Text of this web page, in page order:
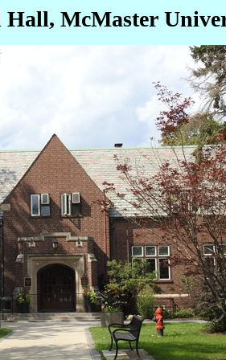
McMaster